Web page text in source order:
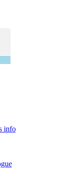
info